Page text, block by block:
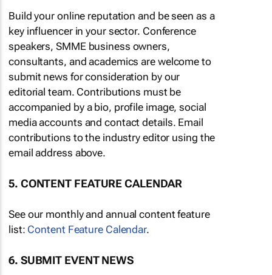
Build your online reputation and be seen as a
key influencer in your sector. Conference
speakers, SMME business owners,
consultants, and academics are welcome to
submit news for consideration by our
editorial team. Contributions must be
accompanied by a bio, profile image, social
media accounts and contact details. Email
contributions to the industry editor using the
email address above.
5. CONTENT FEATURE CALENDAR
See our monthly and annual content feature
list: Content Feature Calendar.
6. SUBMIT EVENT NEWS